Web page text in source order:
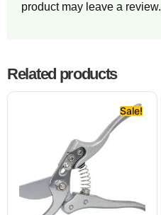
product may leave a review.
Related products
Sale!